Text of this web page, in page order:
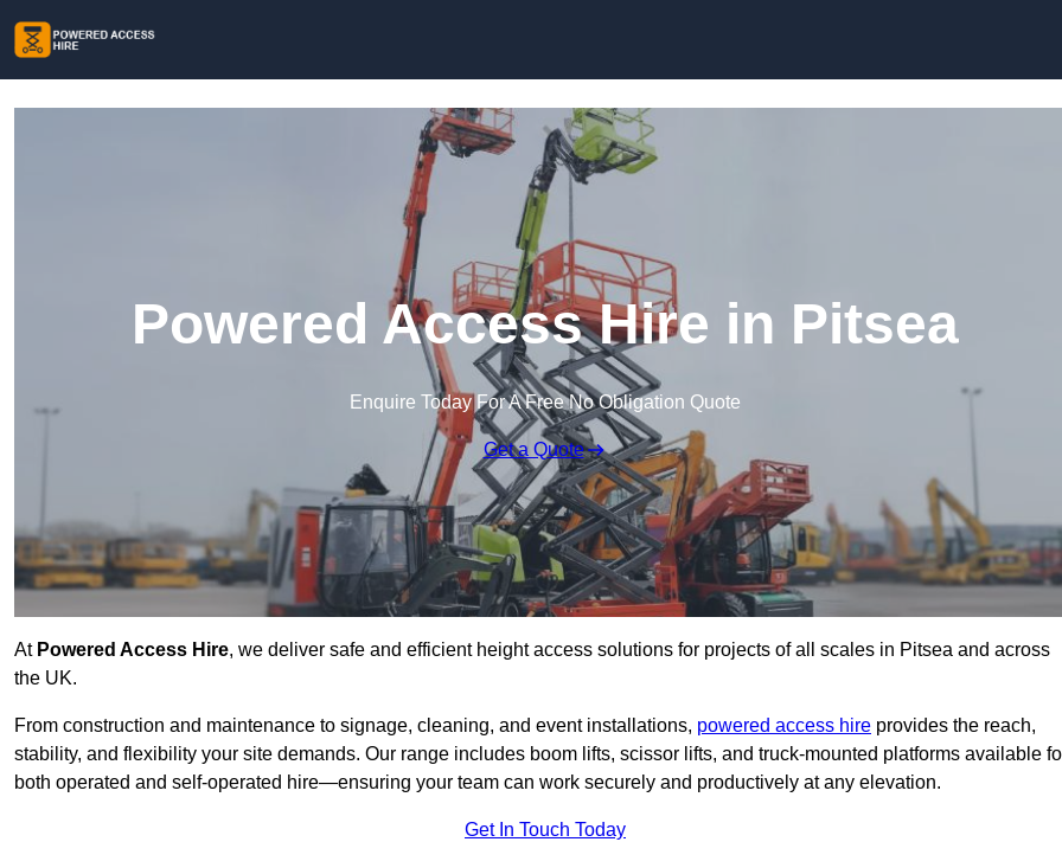
Powered Access Hire in Pitsea
Enquire Today For A Free No Obligation Quote
Get a Quote
At Powered Access Hire, we deliver safe and efficient height access solutions for projects of all scales in Pitsea and across
the UK.
From construction and maintenance to signage, cleaning, and event installations, powered access hire provides the reach,
stability, and flexibility your site demands. Our range includes boom lifts, scissor lifts, and truck-mounted platforms available
both operated and self-operated hire—ensuring your team can work securely and productively at any elevation.
Get In Touch Today